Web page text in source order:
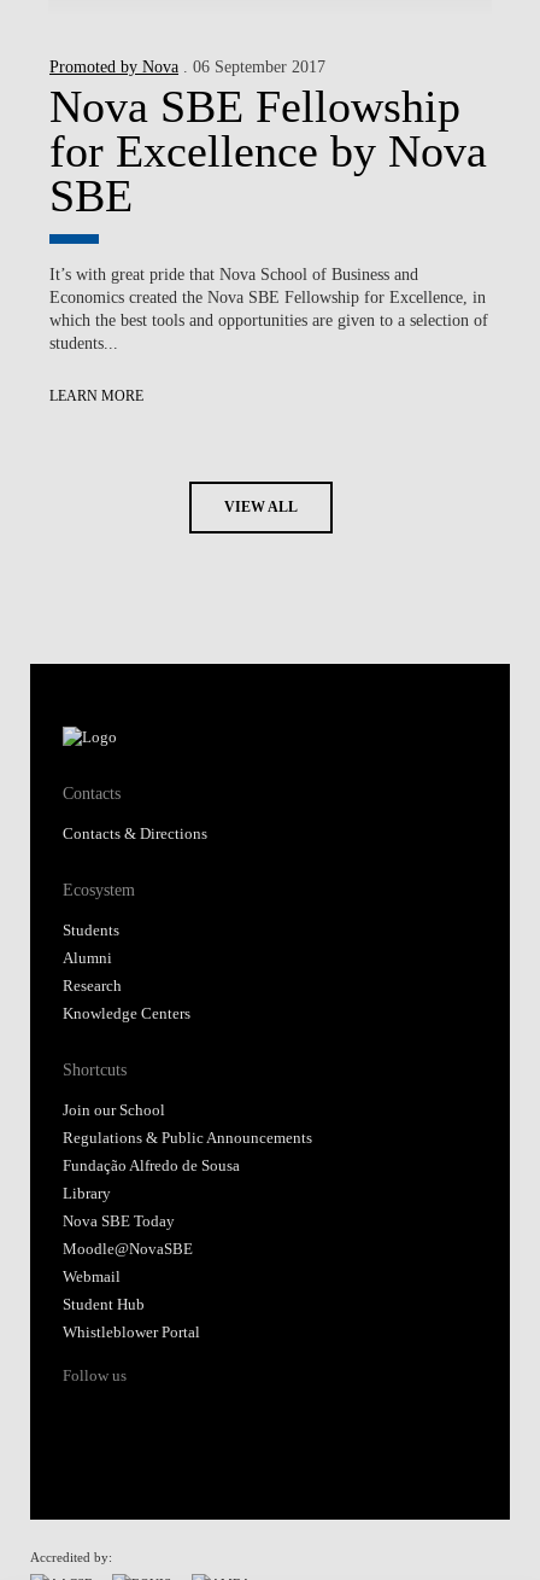
Promoted by Nova . 06 September 2017
Nova SBE Fellowship
for Excellence by Nova
SBE
It’s with great pride that Nova School of Business and
Economics created the Nova SBE Fellowship for Excellence, in
which the best tools and opportunities are given to a selection of
students...
LEARN MORE
VIEW ALL
Contacts
Contacts & Directions
Ecosystem
Students
Alumni
Research
Knowledge Centers
Shortcuts
Join our School
Regulations & Public Announcements
Fundação Alfredo de Sousa
Library
Nova SBE Today
Moodle@NovaSBE
Webmail
Student Hub
Whistleblower Portal
Follow us
Accredited by: